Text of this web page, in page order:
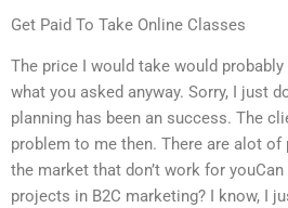
Get Paid To Take Online Classes
The price I would take would
what you asked anyway. Sorry, I just
planning has been an success. The
problem to me then. There are alot
the market that don’t work for
projects in B2C marketing? I know, I